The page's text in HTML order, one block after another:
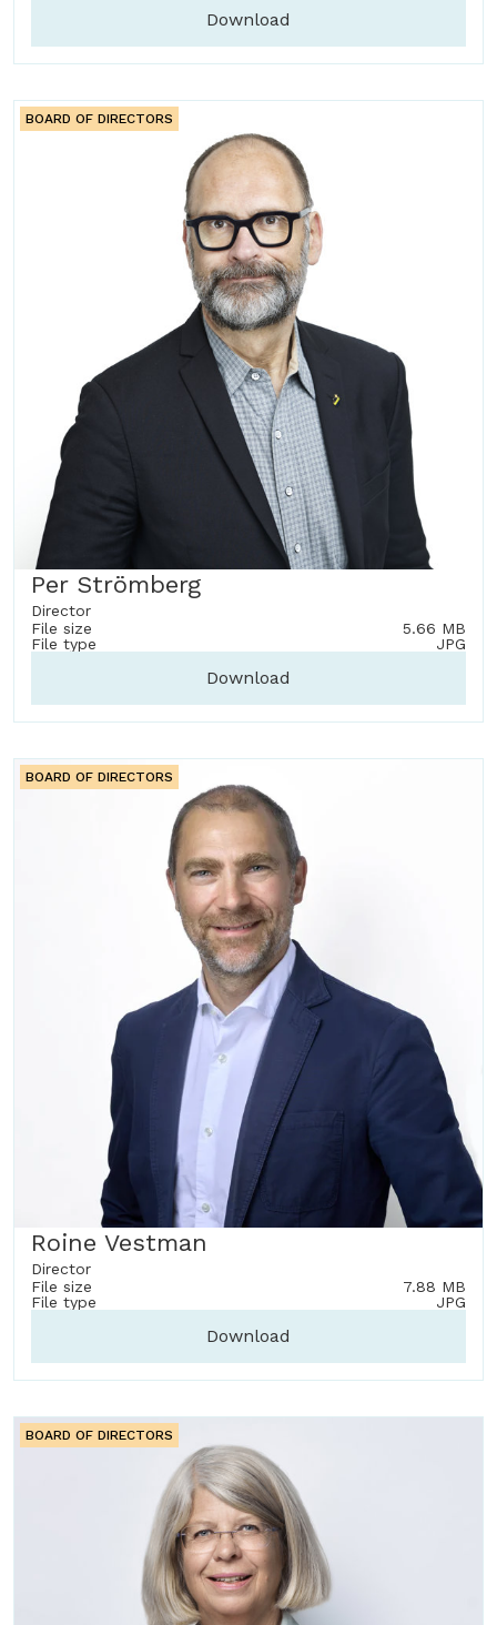
Download
BOARD OF DIRECTORS
Per Strömberg
Director
File size
5.66 MB
File type
JPG
Download
BOARD OF DIRECTORS
Roine Vestman
Director
File size
7.88 MB
File type
JPG
Download
BOARD OF DIRECTORS